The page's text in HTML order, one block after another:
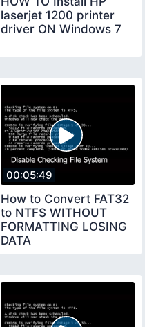
laserjet 1200 printer
driver ON Windows 7
00:05:49
How to Convert FAT32
to NTFS WITHOUT
FORMATTING LOSING
DATA